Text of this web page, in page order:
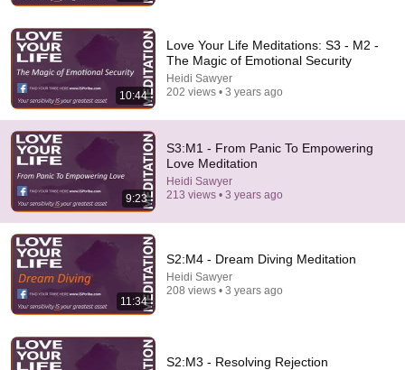
S1 - M1 - Releasing Cold Relationships Meditation
Heidi Sawyer 145 views
Everything Happens for a Reason | Buddhist Wisdom
DHARMA 1M views
10:44
Love Your Life Meditations: S3 - M2 -
The Magic of Emotional Security
Heidi Sawyer
202 views • 3 years ago
9:23
S3:M1 - From Panic To Empowering
Love Meditation
Heidi Sawyer
213 views • 3 years ago
11:34
S2:M4 - Dream Diving Meditation
Heidi Sawyer
208 views • 3 years ago
S2:M3 - Resolving Rejection